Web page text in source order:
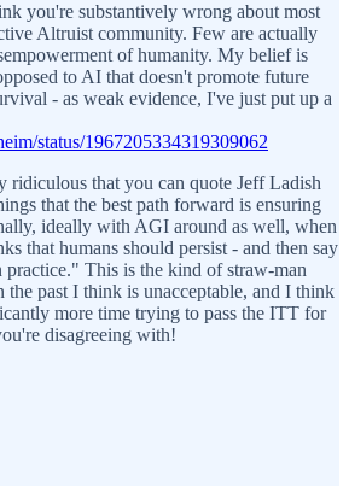
you're substantively wrong about most
Altruist community. Few are actually
of humanity. My belief is
to AI that doesn't promote future
- as weak evidence, I've just put up a
status/1967205334319309062
ridiculous that you can quote Jeff Ladish
that the best path forward is ensuring
ideally with AGI around as well, when
that humans should persist - and then say
This is the kind of straw-man
the past I think is unacceptable, and I think
more time trying to pass the ITT for
disagreeing with!